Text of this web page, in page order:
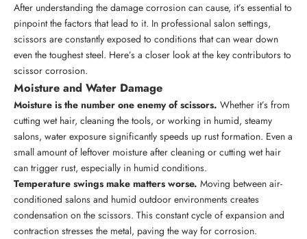
After understanding the damage corrosion can cause, it’s essential to
pinpoint the factors that lead to it. In professional salon settings,
scissors are constantly exposed to conditions that can wear down
even the toughest steel. Here’s a closer look at the key contributors to
scissor corrosion.
Moisture and Water Damage
Moisture is the number one enemy of scissors. Whether it’s from
cutting wet hair, cleaning the tools, or working in humid, steamy
salons, water exposure significantly speeds up rust formation. Even a
small amount of leftover moisture after cleaning or cutting wet hair
can trigger rust, especially in humid conditions.
Temperature swings make matters worse. Moving between air-
conditioned salons and humid outdoor environments creates
condensation on the scissors. This constant cycle of expansion and
contraction stresses the metal, paving the way for corrosion.